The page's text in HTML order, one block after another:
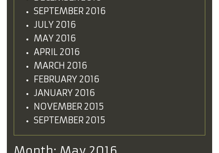
SEPTEMBER 2016
JULY 2016
MAY 2016
APRIL 2016
MARCH 2016
FEBRUARY 2016
JANUARY 2016
NOVEMBER 2015
SEPTEMBER 2015